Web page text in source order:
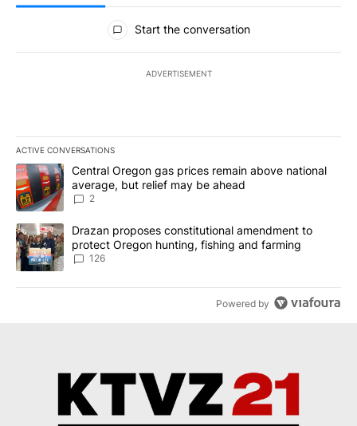
All Comments
Start the conversation
ADVERTISEMENT
ACTIVE CONVERSATIONS
The following is a list of the most commented articles in the last
A trending article titled "Central Oregon gas prices remain
Central Oregon gas prices remain above national
average, but relief may be ahead
2
A trending article titled "Drazan proposes constitutional
Drazan proposes constitutional amendment to
protect Oregon hunting, fishing and farming
126
Powered by